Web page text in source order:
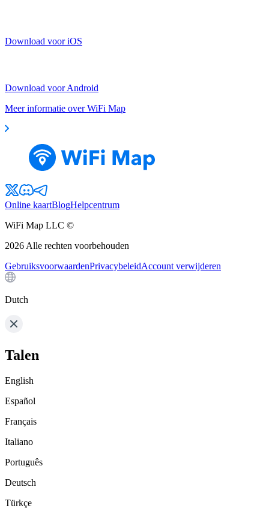
Download voor iOS
Download voor Android
Meer informatie over WiFi Map
Online kaartBlogHelpcentrum
WiFi Map LLC ©
2026 Alle rechten voorbehouden
GebruiksvoorwaardenPrivacybeleidAccount verwijderen
Dutch
Talen
English
Español
Français
Italiano
Português
Deutsch
Türkçe